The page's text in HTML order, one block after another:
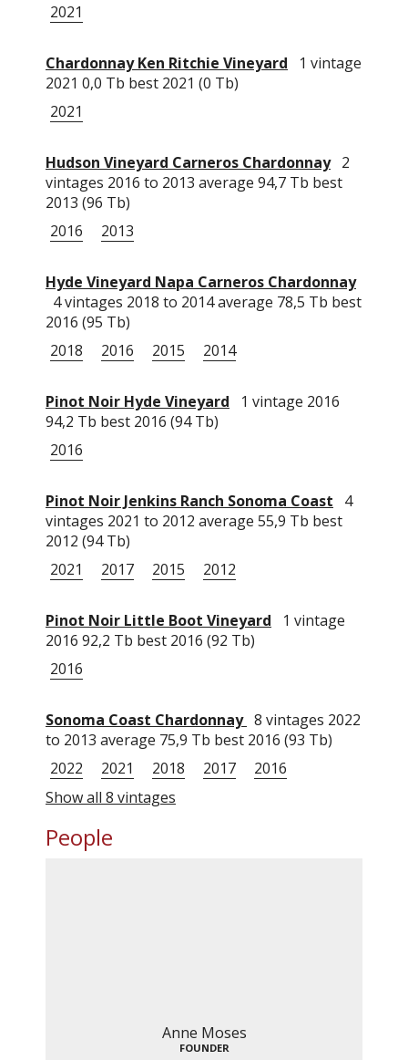
2021
Chardonnay Ken Ritchie Vineyard
1 vintage
2021 0,0 Tb best 2021 (0 Tb)
2021
Hudson Vineyard Carneros Chardonnay 2
vintages 2016 to 2013 average 94,7 Tb best
2013 (96 Tb)
2016
2013
Hyde Vineyard Napa Carneros Chardonnay
4 vintages 2018 to 2014 average 78,5 Tb best
2016 (95 Tb)
2018
2016 2015 2014
Pinot Noir Hyde Vineyard
1 vintage 2016
94,2 Tb best 2016 (94 Tb)
2016
Pinot Noir Jenkins Ranch Sonoma Coast
4
vintages 2021 to 2012 average 55,9 Tb best
2012 (94 Tb)
2021
2017 2015 2012
Pinot Noir Little Boot Vineyard
1 vintage
2016 92,2 Tb best 2016 (92 Tb)
2016
Sonoma Coast Chardonnay 8 vintages 2022
to 2013 average 75,9 Tb best 2016 (93 Tb)
2022
2021 2018 2017
2016
Show all 8 vintages
People
Anne Moses
FOUNDER